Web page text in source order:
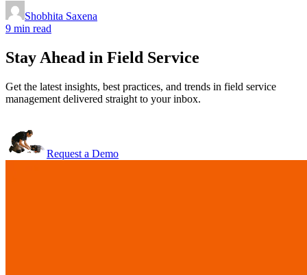
Shobhita Saxena
9 min read
Stay Ahead in Field Service
Get the latest insights, best practices, and trends in field service
management delivered straight to your inbox.
Request a Demo